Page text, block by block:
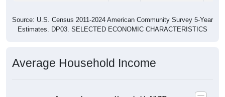
Source: U.S. Census 2011-2024 American Community Survey 5-Year
Estimates. DP03. SELECTED ECONOMIC CHARACTERISTICS
Average Household Income